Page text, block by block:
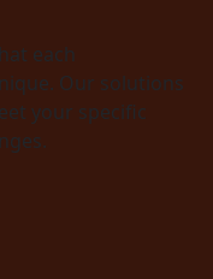
each
Our solutions
your specific